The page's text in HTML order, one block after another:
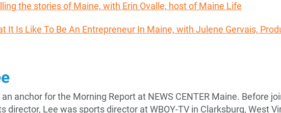
the stories of Maine, with Erin Ovalle, host of Maine Life
It Is Like To Be An Entrepreneur In Maine, with Julene Gervais,
anchor for the Morning Report at NEWS CENTER Maine. Before
director, Lee was sports director at WBOY-TV in Clarksburg, West